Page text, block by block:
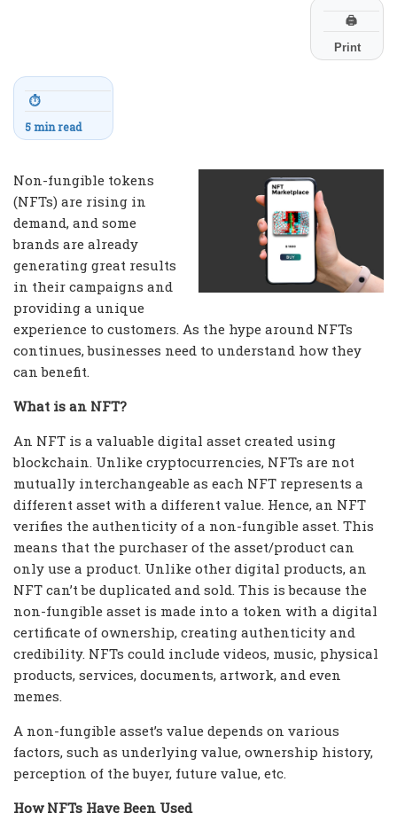
🖨
Print
⏱
5 min read
Non-fungible tokens
(NFTs) are rising in
demand, and some
brands are already
generating great results
in their campaigns and
providing a unique
experience to customers. As the hype around NFTs
continues, businesses need to understand how they
can benefit.
What is an NFT?
An NFT is a valuable digital asset created using
blockchain. Unlike cryptocurrencies, NFTs are not
mutually interchangeable as each NFT represents a
different asset with a different value. Hence, an NFT
verifies the authenticity of a non-fungible asset. This
means that the purchaser of the asset/product can
only use a product. Unlike other digital products, an
NFT can’t be duplicated and sold. This is because the
non-fungible asset is made into a token with a digital
certificate of ownership, creating authenticity and
credibility. NFTs could include videos, music, physical
products, services, documents, artwork, and even
memes.
A non-fungible asset’s value depends on various
factors, such as underlying value, ownership history,
perception of the buyer, future value, etc.
How NFTs Have Been Used